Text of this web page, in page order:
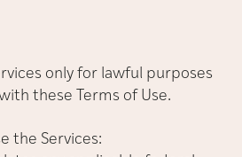
only for lawful purposes
these Terms of Use.
the Services: